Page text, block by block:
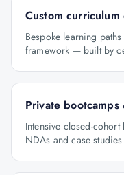
Custom curriculum
Bespoke learning
framework — built by
Private bootcamps
Intensive closed-
NDAs and case